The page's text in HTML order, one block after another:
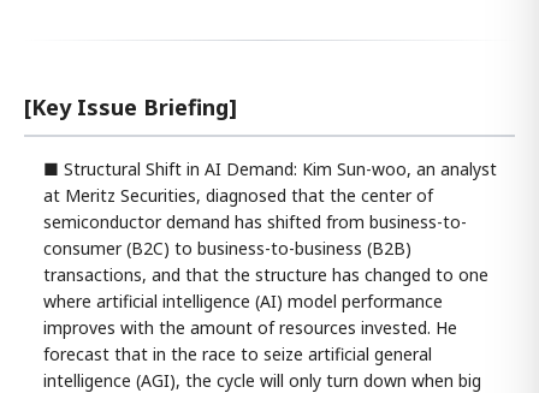
[Key Issue Briefing]
■ Structural Shift in AI Demand: Kim Sun-woo, an analyst
at Meritz Securities, diagnosed that the center of
semiconductor demand has shifted from business-to-
consumer (B2C) to business-to-business (B2B)
transactions, and that the structure has changed to one
where artificial intelligence (AI) model performance
improves with the amount of resources invested. He
forecast that in the race to seize artificial general
intelligence (AGI), the cycle will only turn down when big